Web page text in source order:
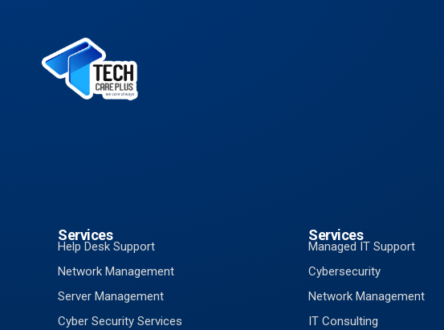
Services
Help Desk Support
Network Management
Server Management
Cyber Security Services
Services
Managed IT Support
Cybersecurity
Network Management
IT Consulting